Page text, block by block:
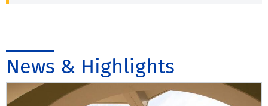
News & Highlights